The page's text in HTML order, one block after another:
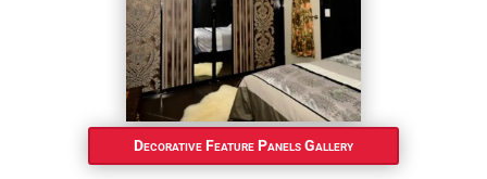
Decorative Feature Panels Gallery